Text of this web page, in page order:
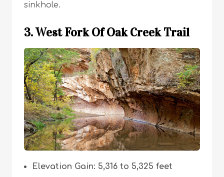
sinkhole.
3. West Fork Of Oak Creek Trail
Elevation Gain: 5,316 to 5,325 feet